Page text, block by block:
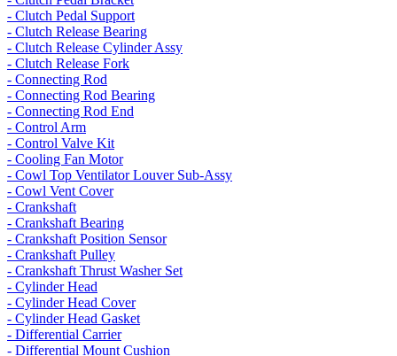
- Clutch Pedal Support
- Clutch Release Bearing
- Clutch Release Cylinder Assy
- Clutch Release Fork
- Connecting Rod
- Connecting Rod Bearing
- Connecting Rod End
- Control Arm
- Control Valve Kit
- Cooling Fan Motor
- Cowl Top Ventilator Louver Sub-Assy
- Cowl Vent Cover
- Crankshaft
- Crankshaft Bearing
- Crankshaft Position Sensor
- Crankshaft Pulley
- Crankshaft Thrust Washer Set
- Cylinder Head
- Cylinder Head Cover
- Cylinder Head Gasket
- Differential Carrier
- Differential Mount Cushion